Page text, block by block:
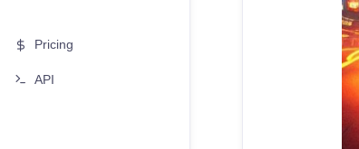
Pricing
API